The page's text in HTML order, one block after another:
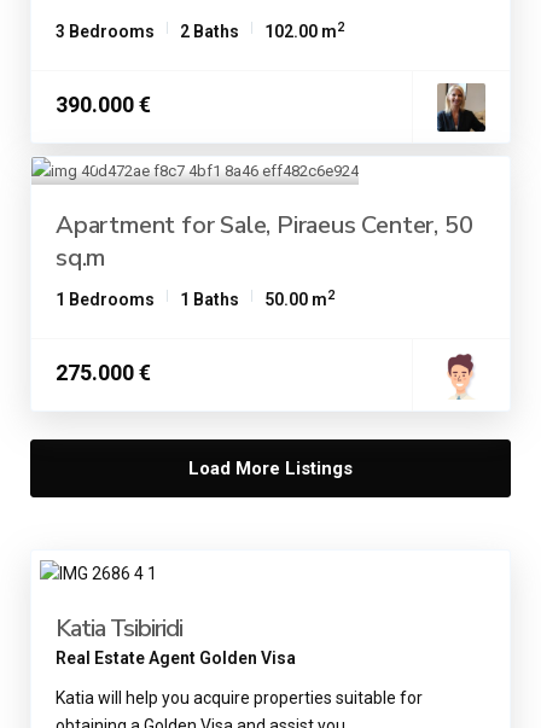
3 Bedrooms 2 Baths 102.00 m2
390.000 €
Apartment for Sale, Piraeus Center, 50
sq.m
1 Bedrooms 1 Baths 50.00 m2
275.000 €
Load More Listings
Katia Tsibiridi
Real Estate Agent Golden Visa
Katia will help you acquire properties suitable for